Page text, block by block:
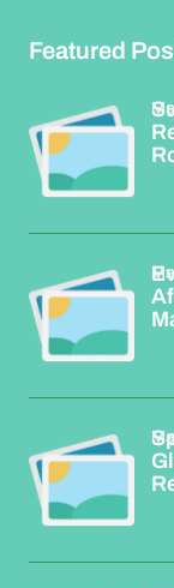
Featured